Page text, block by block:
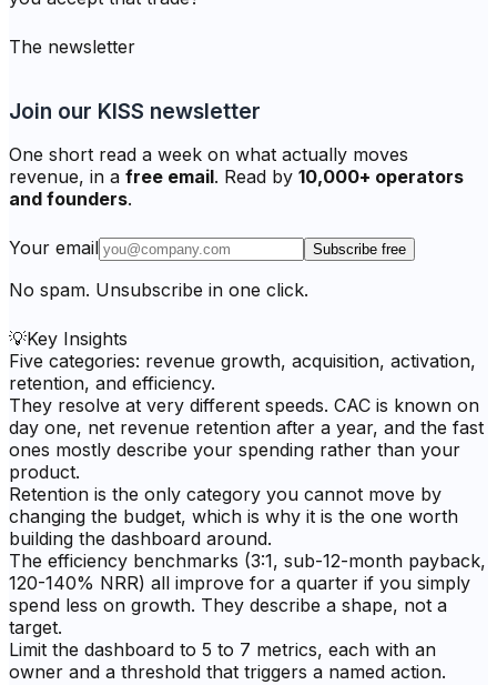
The newsletter
Join our KISS newsletter
One short read a week on what actually moves
revenue, in a free email. Read by 10,000+ operators
and founders.
Your email Subscribe free
No spam. Unsubscribe in one click.
💡Key Insights
Five categories: revenue growth, acquisition, activation,
retention, and efficiency.
They resolve at very different speeds. CAC is known on
day one, net revenue retention after a year, and the fast
ones mostly describe your spending rather than your
product.
Retention is the only category you cannot move by
changing the budget, which is why it is the one worth
building the dashboard around.
The efficiency benchmarks (3:1, sub-12-month payback,
120-140% NRR) all improve for a quarter if you simply
spend less on growth. They describe a shape, not a
target.
Limit the dashboard to 5 to 7 metrics, each with an
owner and a threshold that triggers a named action.